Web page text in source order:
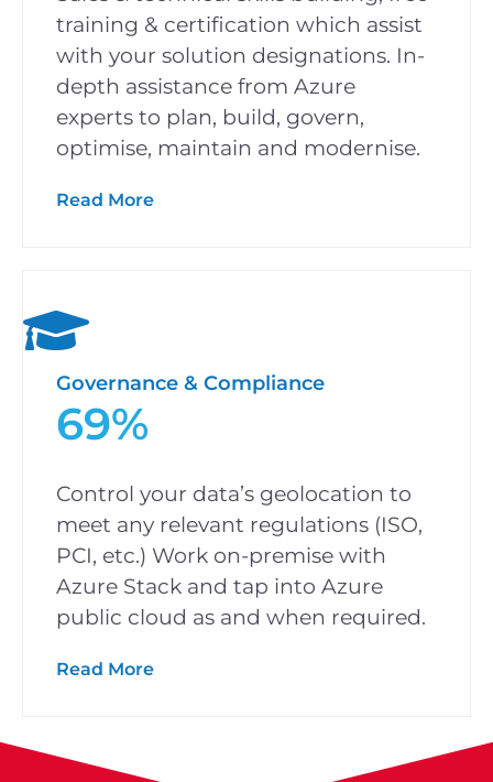
training & certification which assist
with your solution designations. In-
depth assistance from Azure
experts to plan, build, govern,
optimise, maintain and modernise.
Read More
Governance & Compliance
69%
Control your data’s geolocation to
meet any relevant regulations (ISO,
PCI, etc.) Work on-premise with
Azure Stack and tap into Azure
public cloud as and when required.
Read More